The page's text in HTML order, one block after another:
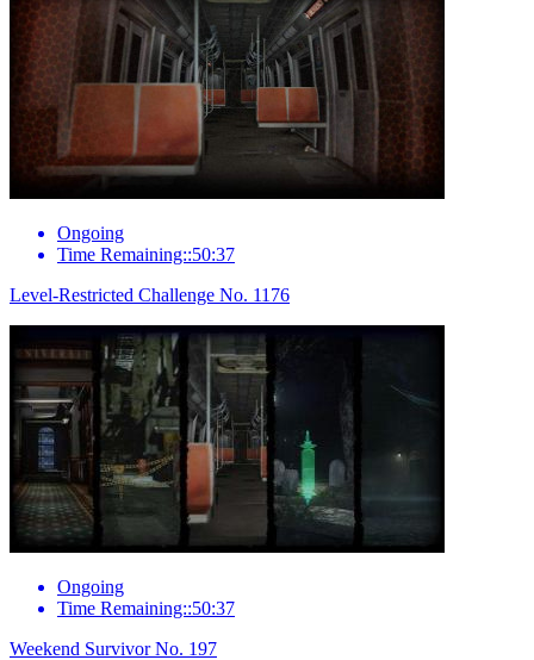
Ongoing
Time Remaining::50:37
Level-Restricted Challenge No. 1176
Ongoing
Time Remaining::50:37
Weekend Survivor No. 197